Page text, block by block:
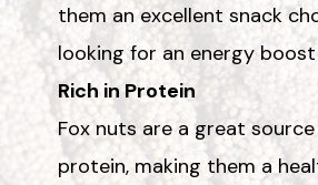
them an excellent snack
looking for an energy
Rich in Protein
Fox nuts are a great
protein, making them a